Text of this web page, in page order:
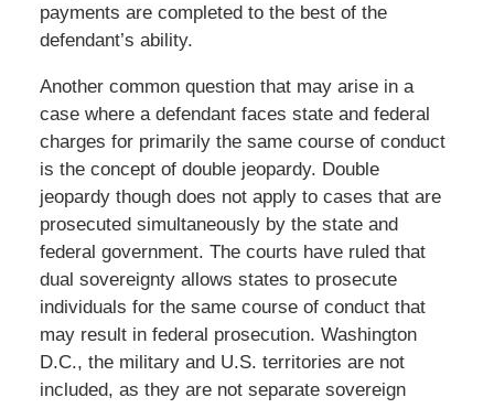
payments are completed to the best of the
defendant’s ability.
Another common question that may arise in a
case where a defendant faces state and federal
charges for primarily the same course of conduct
is the concept of double jeopardy. Double
jeopardy though does not apply to cases that are
prosecuted simultaneously by the state and
federal government. The courts have ruled that
dual sovereignty allows states to prosecute
individuals for the same course of conduct that
may result in federal prosecution. Washington
D.C., the military and U.S. territories are not
included, as they are not separate sovereign